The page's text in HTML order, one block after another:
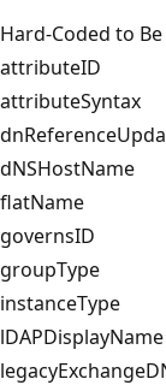
Hard-Coded to Be
attributeID
attributeSyntax
dNSHostName
flatName
governsID
groupType
instanceType
lDAPDisplayName